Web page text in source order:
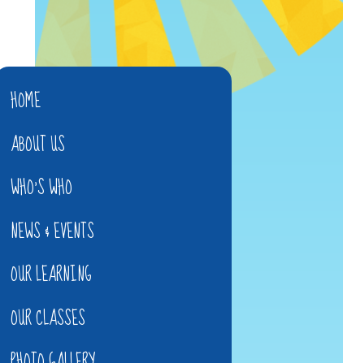
HOME
ABOUT US
WHO'S WHO
NEWS & EVENTS
OUR LEARNING
OUR CLASSES